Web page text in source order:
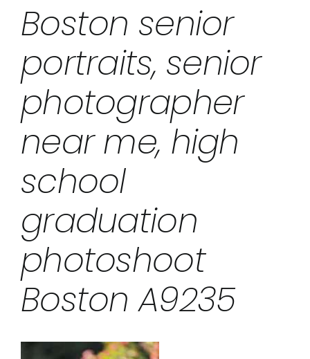
Boston senior
portraits, senior
photographer
near me, high
school
graduation
photoshoot
Boston A9235